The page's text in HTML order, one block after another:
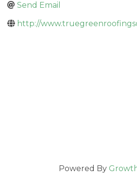
Send Email
http://
Powered By